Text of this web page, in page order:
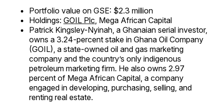
Portfolio value on GSE: $2.3 million
Holdings: GOIL Plc, Mega African Capital
Patrick Kingsley-Nyinah, a Ghanaian serial investor,
owns a 3.24-percent stake in Ghana Oil Company
(GOIL), a state-owned oil and gas marketing
company and the country’s only indigenous
petroleum marketing firm. He also owns 2.97
percent of Mega African Capital, a company
engaged in developing, purchasing, selling, and
renting real estate.